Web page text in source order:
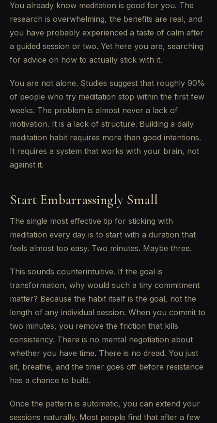
You already know meditation is good for you. The
research is overwhelming, the benefits are real, and
you have probably experienced a taste of calm after
a guided session or two. Yet here you are, searching
for advice on how to actually stick with it.
You are not alone. Studies suggest that roughly 90%
of people who try meditation stop within the first few
weeks. The problem is almost never a lack of
motivation. It is a lack of structure. Building a daily
meditation habit requires more than good intentions.
It requires a system that works with your brain, not
against it.
Start Embarrassingly Small
The single most effective tip for sticking with
meditation every day is to start with a duration that
feels almost too easy. Two minutes. Maybe three.
This sounds counterintuitive. If the goal is
transformation, why would such a tiny commitment
matter? Because the habit itself is the goal, not the
length of any individual session. When you commit to
two minutes, you remove the friction that kills
consistency. There is no mental negotiation about
whether you have time. There is no dread. You just
sit, breathe, and the timer goes off before resistance
has a chance to build.
Once the pattern is automatic, you can extend your
sessions naturally. Most people find that after a few